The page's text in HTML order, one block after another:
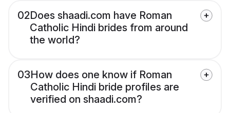
02Does shaadi.com have Roman
Catholic Hindi brides from around
the world?
03How does one know if Roman
Catholic Hindi bride profiles are
verified on shaadi.com?